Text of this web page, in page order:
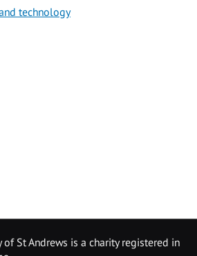
technology
St Andrews is a charity registered in